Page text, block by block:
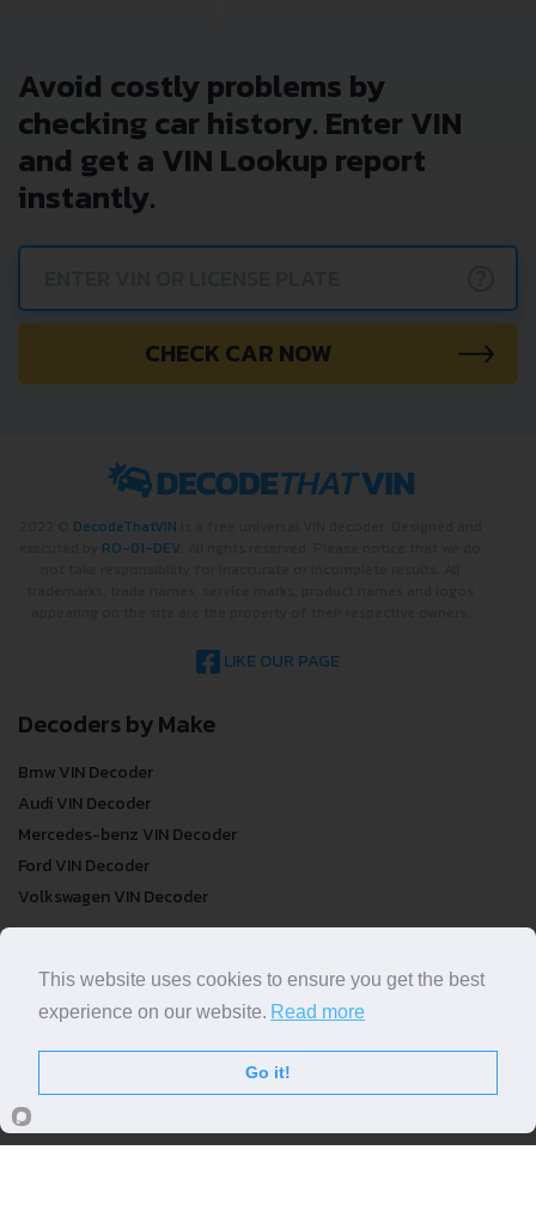
Avoid costly problems by
checking car history. Enter VIN
and get a VIN Lookup report
instantly.
CHECK CAR NOW
DecodeThatVIN
RO-01-DEV
LIKE OUR PAGE
Decoders by Make
Bmw VIN Decoder
Audi VIN Decoder
Mercedes-benz VIN Decoder
Ford VIN Decoder
Volkswagen VIN Decoder
FREE VIN Decoder
VIN Check
This website uses cookies to ensure you get the best
experience on our website. Read more
Go it!